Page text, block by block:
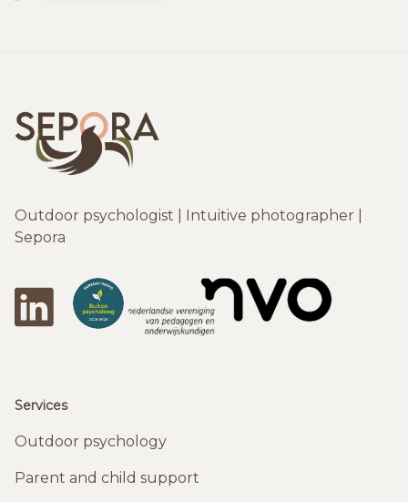
Outdoor psychologist | Intuitive photographer |
Sepora
LinkedInDeBuitenpsychologen
Services
Outdoor psychology
Parent and child support